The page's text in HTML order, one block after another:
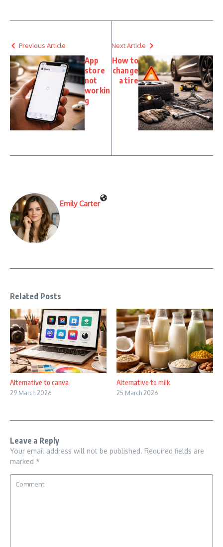
Previous Article
App
store
not
workin
g
Next Article
How to
change
a tire
Emily Carter
Related Posts
Alternative to canva
29 March 2026
Alternative to milk
25 March 2026
Leave a Reply
Your email address will not be published. Required fields are
marked *